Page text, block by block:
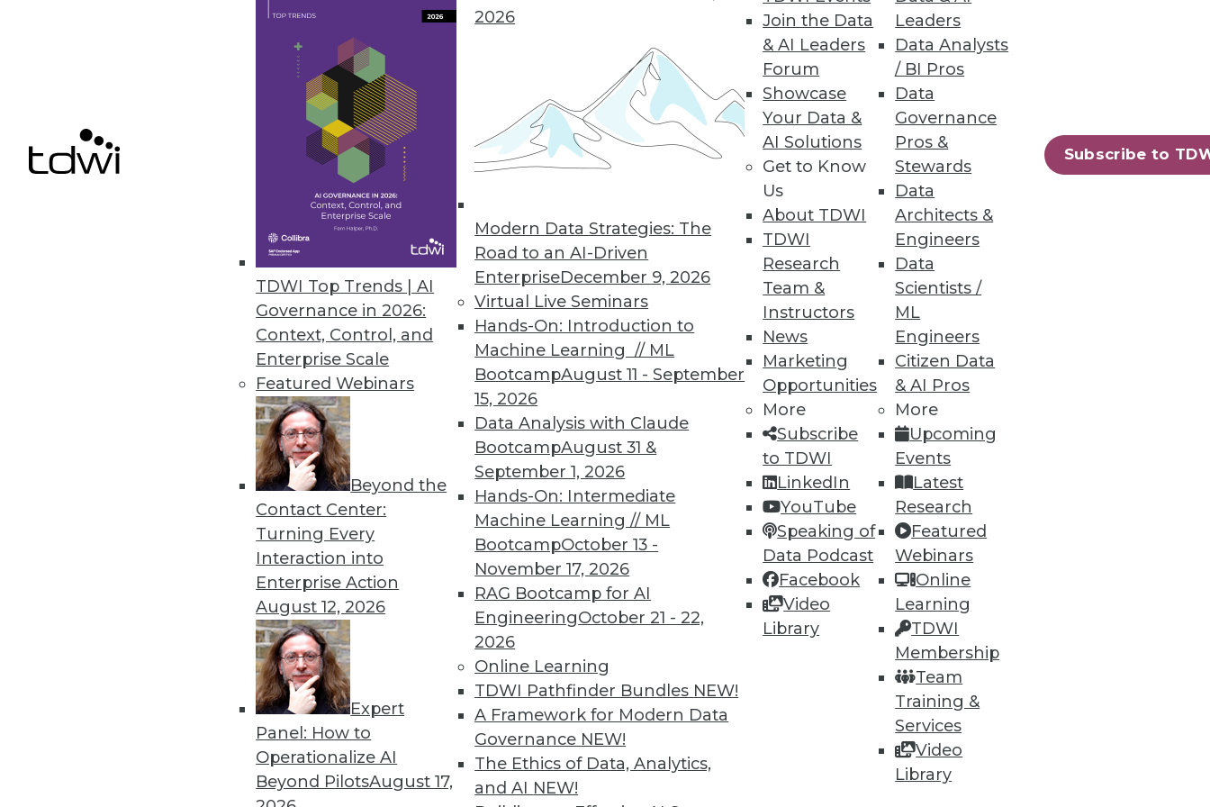
TDWI Top Trends | AI
Governance in 2026:
Context, Control, and
Enterprise Scale
Featured Webinars
Beyond the
Contact Center:
Turning Every
Interaction into
Enterprise Action
August 12, 2026
Expert
Panel: How to
Operationalize AI
Beyond PilotsAugust 17,
2026
Modern Data Strategies: The
Road to an AI-Driven
EnterpriseDecember 9, 2026
Virtual Live Seminars
Hands-On: Introduction to
Machine Learning // ML
BootcampAugust 11 - September
15, 2026
Data Analysis with Claude
BootcampAugust 31 &
September 1, 2026
Hands-On: Intermediate
Machine Learning // ML
BootcampOctober 13 -
November 17, 2026
RAG Bootcamp for AI
EngineeringOctober 21 - 22,
2026
Online Learning
TDWI Pathfinder Bundles NEW!
A Framework for Modern Data
Governance NEW!
The Ethics of Data, Analytics,
and AI NEW!
Join the Data
& AI Leaders
Forum
Showcase
Your Data &
AI Solutions
Get to Know
Us
About TDWI
TDWI
Research
Team &
Instructors
News
Marketing
Opportunities
More
Subscribe
to TDWI
LinkedIn
YouTube
Speaking of
Data Podcast
Facebook
Video
Library
Leaders
Data Analysts
/ BI Pros
Data
Governance
Pros &
Stewards
Data
Architects &
Engineers
Data
Scientists /
ML
Engineers
Citizen Data
& AI Pros
More
Upcoming
Events
Latest
Research
Featured
Webinars
Online
Learning
TDWI
Membership
Team
Training &
Services
Video
Library
Subscribe to
MapR Technologies Accelerates HBase Applications
Latest release of M7 improves throughput, eliminates latency spikes.
September 30, 2013
Pentaho Business Analytics 5.0 Has Future of Big Data in Mind
New version simplifies the analytics experience for users and administrators, delivers just-in-time big data
blending at the source.
September 30, 2013
« previous 73 74 76 77 78 81 82 83
TDWI MEMBERSHIP
Get immediate access to training
discounts, video library, research, and
more.
Find the right level of Membership for you.
Learn More
TDWI